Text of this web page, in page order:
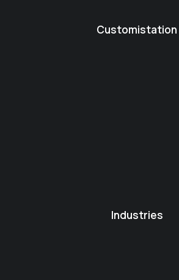
Customistation
Industries